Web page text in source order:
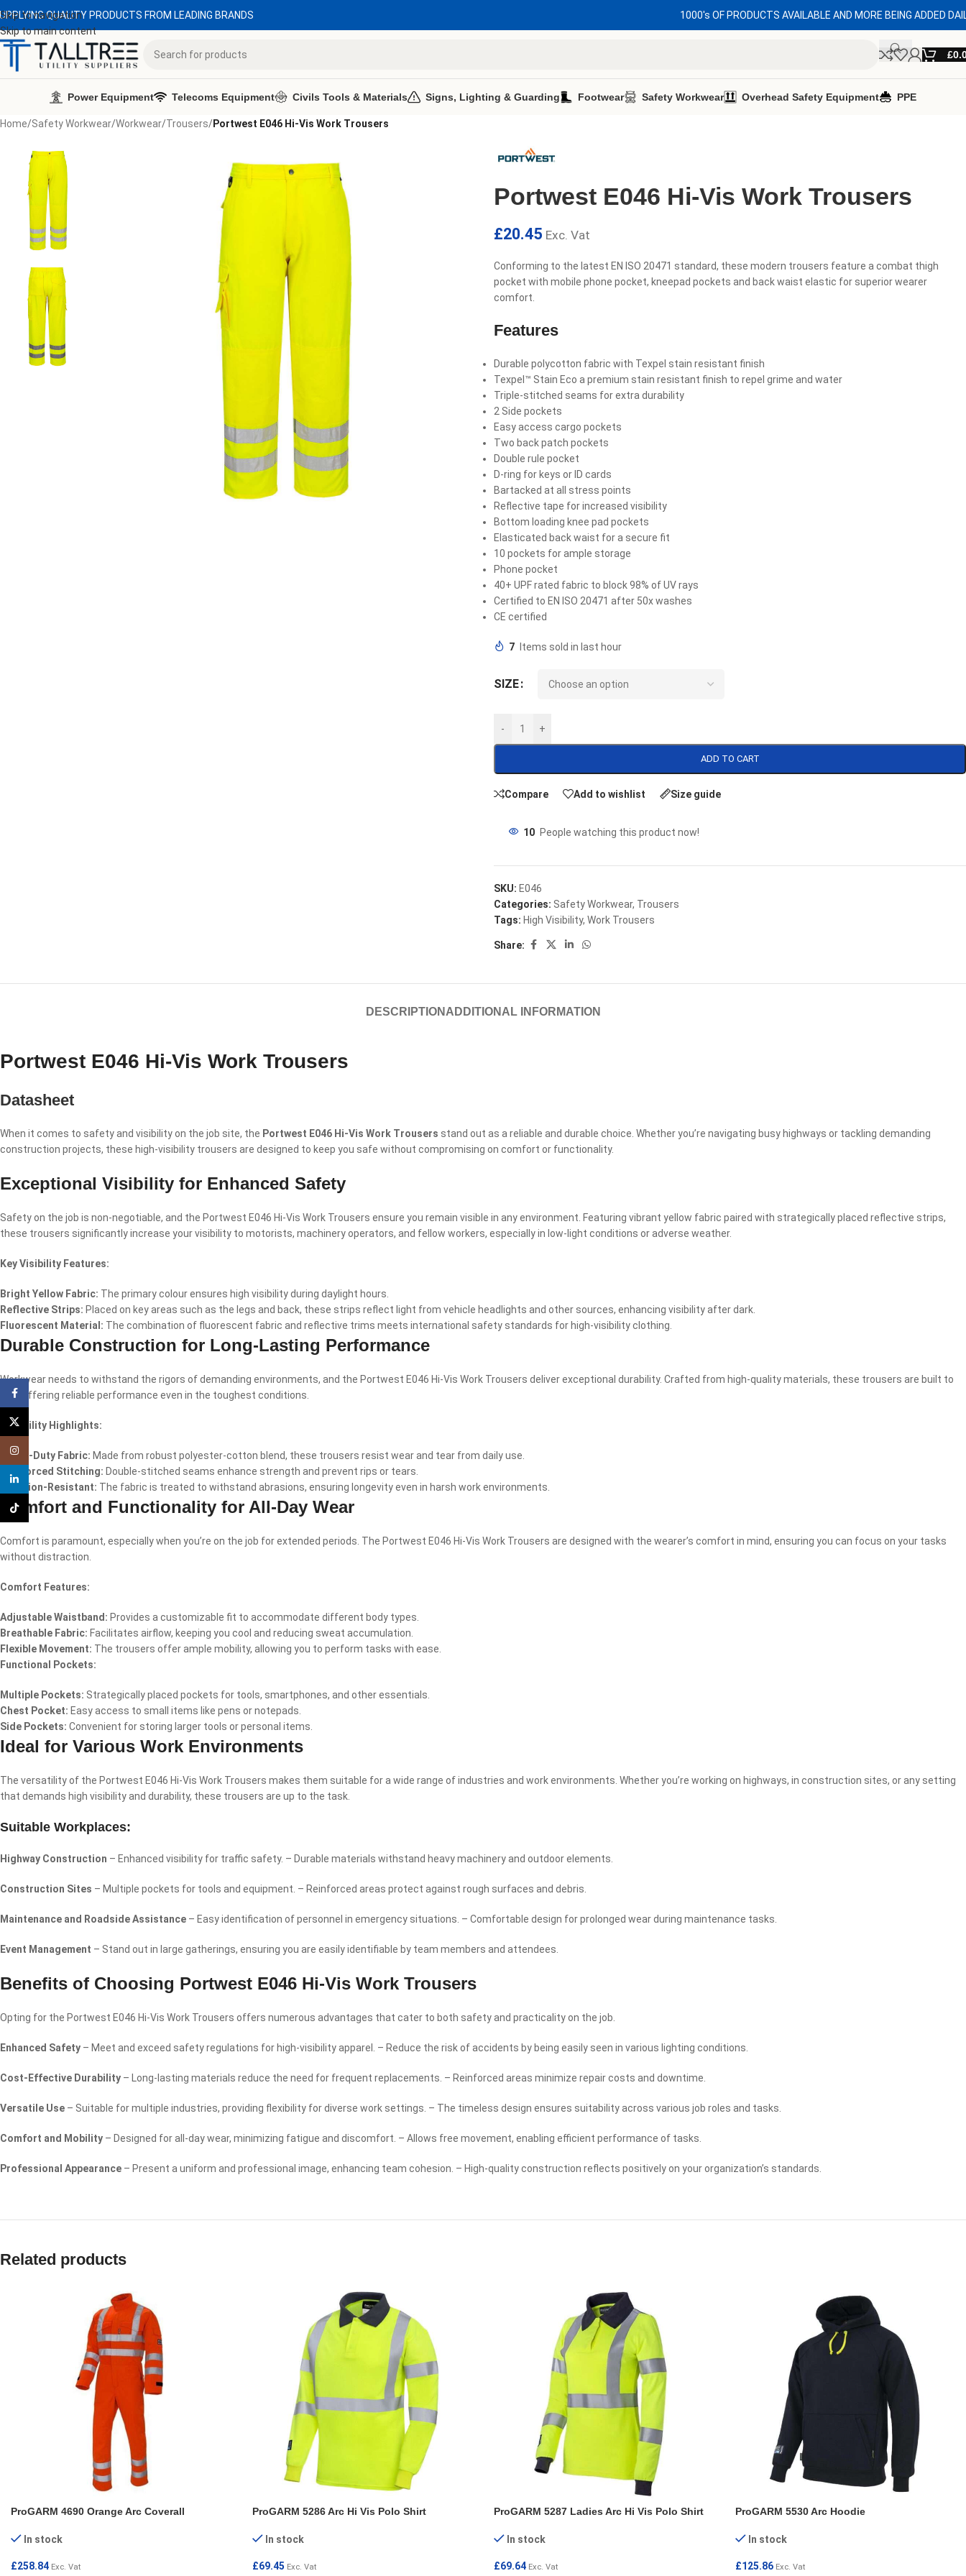
Skip to navigation
Skip to main content
QUALITY PRODUCTS FROM LEADING BRANDS 1000's OF PRODUCTS AVAILABLE AND MORE BEING ADDED
£
Power Equipment Telecoms Equipment Civils Tools & Materials Signs, Lighting & Guarding Footwear Safety Workwear Overhead Safety Equipment PPE
Home/Safety Workwear/Workwear/Trousers/Portwest E046 Hi-Vis Work Trousers
Portwest E046 Hi-Vis Work Trousers
£20.45 Exc. Vat
Conforming to the latest EN ISO 20471 standard, these modern trousers feature a combat thigh
pocket with mobile phone pocket, kneepad pockets and back waist elastic for superior wearer
comfort.
Features
Durable polycotton fabric with Texpel stain resistant finish
Texpel™ Stain Eco a premium stain resistant finish to repel grime and water
Triple-stitched seams for extra durability
2 Side pockets
Easy access cargo pockets
Two back patch pockets
Double rule pocket
D-ring for keys or ID cards
Bartacked at all stress points
Reflective tape for increased visibility
Bottom loading knee pad pockets
Elasticated back waist for a secure fit
10 pockets for ample storage
Phone pocket
40+ UPF rated fabric to block 98% of UV rays
Certified to EN ISO 20471 after 50x washes
CE certified
7 Items sold in last hour
SIZE
- +
ADD TO CART
Compare Add to wishlist Size guide
10 People watching this product now!
SKU: E046
Categories: Safety Workwear, Trousers
Tags: High Visibility, Work Trousers
Share:
DESCRIPTION ADDITIONAL INFORMATION
Portwest E046 Hi-Vis Work Trousers
Datasheet
When it comes to safety and visibility on the job site, the Portwest E046 Hi-Vis Work Trousers stand out as a reliable and durable choice. Whether you’re navigating busy highways or tackling demanding
construction projects, these high-visibility trousers are designed to keep you safe without compromising on comfort or functionality.
Exceptional Visibility for Enhanced Safety
Safety on the job is non-negotiable, and the Portwest E046 Hi-Vis Work Trousers ensure you remain visible in any environment. Featuring vibrant yellow fabric paired with strategically placed reflective strips,
these trousers significantly increase your visibility to motorists, machinery operators, and fellow workers, especially in low-light conditions or adverse weather.
Key Visibility Features:
Bright Yellow Fabric: The primary colour ensures high visibility during daylight hours.
Reflective Strips: Placed on key areas such as the legs and back, these strips reflect light from vehicle headlights and other sources, enhancing visibility after dark.
Fluorescent Material: The combination of fluorescent fabric and reflective trims meets international safety standards for high-visibility clothing.
Durable Construction for Long-Lasting Performance
Workwear needs to withstand the rigors of demanding environments, and the Portwest E046 Hi-Vis Work Trousers deliver exceptional durability. Crafted from high-quality materials, these trousers are built to
last, offering reliable performance even in the toughest conditions.
Durability Highlights:
Heavy-Duty Fabric: Made from robust polyester-cotton blend, these trousers resist wear and tear from daily use.
Reinforced Stitching: Double-stitched seams enhance strength and prevent rips or tears.
Abrasion-Resistant: The fabric is treated to withstand abrasions, ensuring longevity even in harsh work environments.
Comfort and Functionality for All-Day Wear
Comfort is paramount, especially when you’re on the job for extended periods. The Portwest E046 Hi-Vis Work Trousers are designed with the wearer’s comfort in mind, ensuring you can focus on your tasks
without distraction.
Comfort Features:
Adjustable Waistband: Provides a customizable fit to accommodate different body types.
Breathable Fabric: Facilitates airflow, keeping you cool and reducing sweat accumulation.
Flexible Movement: The trousers offer ample mobility, allowing you to perform tasks with ease.
Functional Pockets:
Multiple Pockets: Strategically placed pockets for tools, smartphones, and other essentials.
Chest Pocket: Easy access to small items like pens or notepads.
Side Pockets: Convenient for storing larger tools or personal items.
Ideal for Various Work Environments
The versatility of the Portwest E046 Hi-Vis Work Trousers makes them suitable for a wide range of industries and work environments. Whether you’re working on highways, in construction sites, or any setting
that demands high visibility and durability, these trousers are up to the task.
Suitable Workplaces:
Highway Construction – Enhanced visibility for traffic safety. – Durable materials withstand heavy machinery and outdoor elements.
Construction Sites – Multiple pockets for tools and equipment. – Reinforced areas protect against rough surfaces and debris.
Maintenance and Roadside Assistance – Easy identification of personnel in emergency situations. – Comfortable design for prolonged wear during maintenance tasks.
Event Management – Stand out in large gatherings, ensuring you are easily identifiable by team members and attendees.
Benefits of Choosing Portwest E046 Hi-Vis Work Trousers
Opting for the Portwest E046 Hi-Vis Work Trousers offers numerous advantages that cater to both safety and practicality on the job.
Enhanced Safety – Meet and exceed safety regulations for high-visibility apparel. – Reduce the risk of accidents by being easily seen in various lighting conditions.
Cost-Effective Durability – Long-lasting materials reduce the need for frequent replacements. – Reinforced areas minimize repair costs and downtime.
Versatile Use – Suitable for multiple industries, providing flexibility for diverse work settings. – The timeless design ensures suitability across various job roles and tasks.
Comfort and Mobility – Designed for all-day wear, minimizing fatigue and discomfort. – Allows free movement, enabling efficient performance of tasks.
Professional Appearance – Present a uniform and professional image, enhancing team cohesion. – High-quality construction reflects positively on your organization’s standards.
Related products
ProGARM 4690 Orange Arc Coverall
In stock
£258.84 Exc. Vat
ProGARM 5286 Arc Hi Vis Polo Shirt
In stock
£69.45 Exc. Vat
ProGARM 5287 Ladies Arc Hi Vis Polo Shirt
In stock
£69.64 Exc. Vat
ProGARM 5530 Arc Hoodie
In stock
£125.86 Exc. Vat
Facebook
X
Instagram
TikTok